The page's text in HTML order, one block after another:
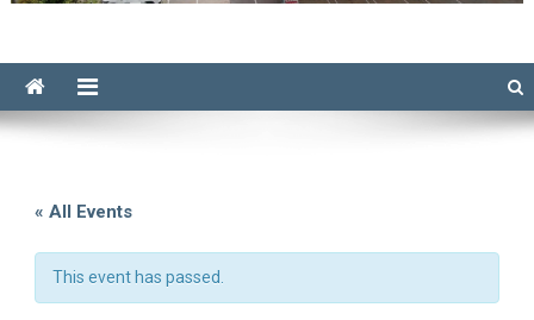
« All Events
This event has passed.